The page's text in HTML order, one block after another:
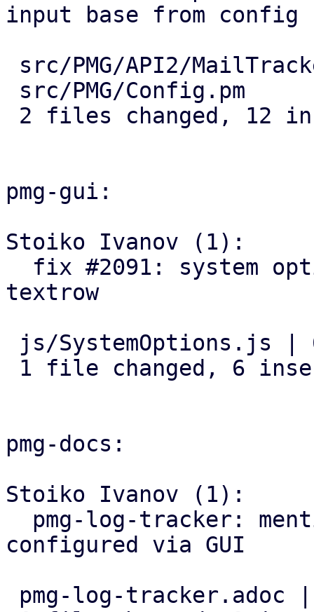
input base from config
pmg-gui:
Stoiko Ivanov (1):
textrow
pmg-docs:
Stoiko Ivanov (1):
configured via GUI